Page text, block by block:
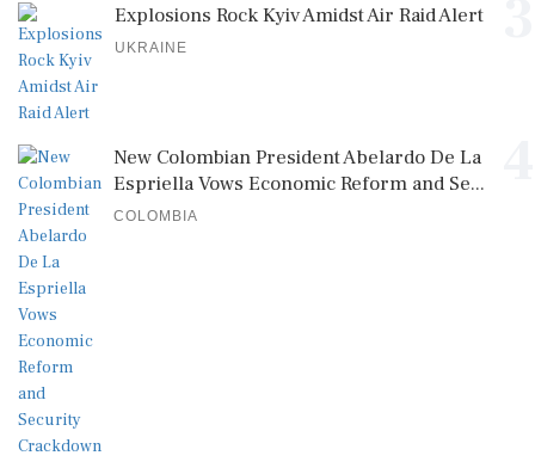
Explosions Rock Kyiv Amidst Air Raid Alert
UKRAINE
New Colombian President Abelardo De La
Espriella Vows Economic Reform and Se...
COLOMBIA